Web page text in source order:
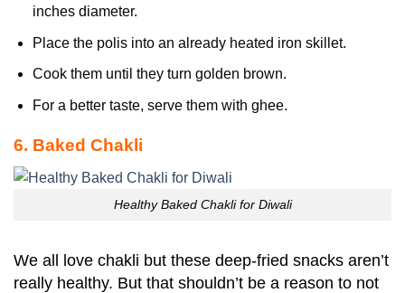
inches diameter.
Place the polis into an already heated iron skillet.
Cook them until they turn golden brown.
For a better taste, serve them with ghee.
6. Baked Chakli
Healthy Baked Chakli for Diwali
We all love chakli but these deep-fried snacks aren’t
really healthy. But that shouldn’t be a reason to not